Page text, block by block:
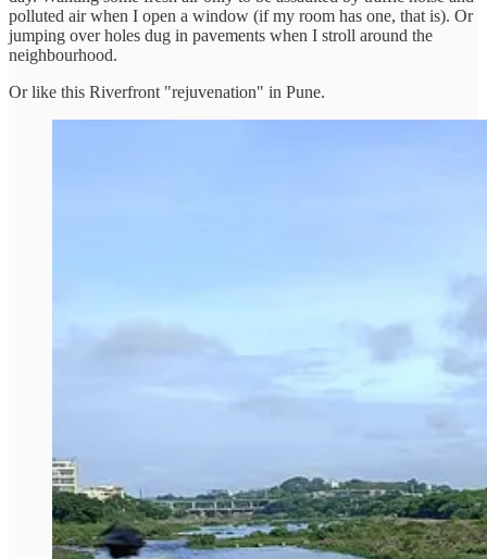
polluted air when I open a window (if my room has one, that is). Or
jumping over holes dug in pavements when I stroll around the
neighbourhood.
Or like this Riverfront "rejuvenation" in Pune.